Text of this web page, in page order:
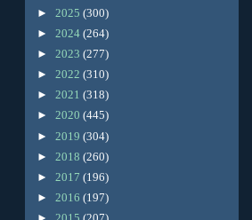
► 2025 (300)
► 2024 (264)
► 2023 (277)
► 2022 (310)
► 2021 (318)
► 2020 (445)
► 2019 (304)
► 2018 (260)
► 2017 (196)
► 2016 (197)